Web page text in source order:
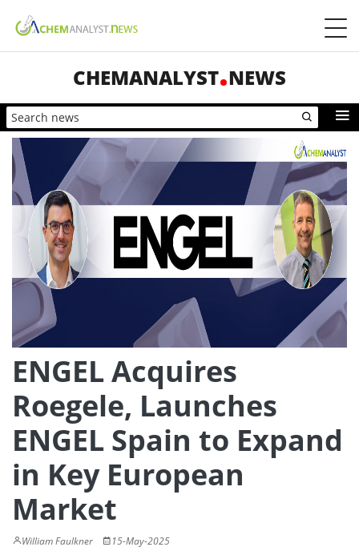
CHEMANALYST NEWS
ENGEL Acquires
Roegele, Launches
ENGEL Spain to Expand
in Key European
Market
William Faulkner 15-May-2025